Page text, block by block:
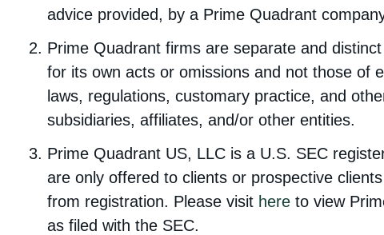
advice provided, by a Prime Quadrant
Prime Quadrant firms are separate and
for its own acts or omissions and not those of
laws, regulations, customary practice, and
subsidiaries, affiliates, and/or other entities.
Prime Quadrant US, LLC is a U.S. SEC
are only offered to clients or prospective
from registration. Please visit here to view
as filed with the SEC.